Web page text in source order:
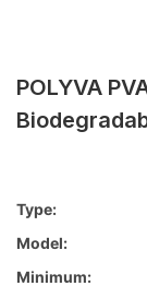
POLYVA
Type:
Model:
Minimum: